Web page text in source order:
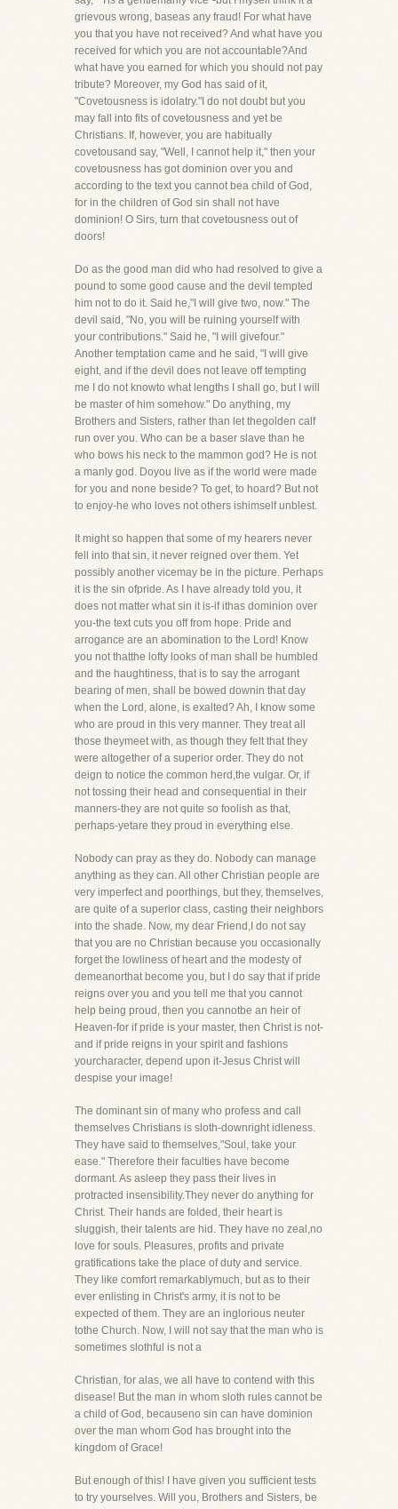
grievous wrong, baseas any fraud! For what have
you that you have not received? And what have you
received for which you are not accountable?And
what have you earned for which you should not pay
tribute? Moreover, my God has said of it,
"Covetousness is idolatry."I do not doubt but you
may fall into fits of covetousness and yet be
Christians. If, however, you are habitually
covetousand say, "Well, I cannot help it," then your
covetousness has got dominion over you and
according to the text you cannot bea child of God,
for in the children of God sin shall not have
dominion! O Sirs, turn that covetousness out of
doors!
Do as the good man did who had resolved to give a
pound to some good cause and the devil tempted
him not to do it. Said he,"I will give two, now." The
devil said, "No, you will be ruining yourself with
your contributions." Said he, "I will givefour."
Another temptation came and he said, "I will give
eight, and if the devil does not leave off tempting
me I do not knowto what lengths I shall go, but I will
be master of him somehow." Do anything, my
Brothers and Sisters, rather than let thegolden calf
run over you. Who can be a baser slave than he
who bows his neck to the mammon god? He is not
a manly god. Doyou live as if the world were made
for you and none beside? To get, to hoard? But not
to enjoy-he who loves not others ishimself unblest.
It might so happen that some of my hearers never
fell into that sin, it never reigned over them. Yet
possibly another vicemay be in the picture. Perhaps
it is the sin ofpride. As I have already told you, it
does not matter what sin it is-if ithas dominion over
you-the text cuts you off from hope. Pride and
arrogance are an abomination to the Lord! Know
you not thatthe lofty looks of man shall be humbled
and the haughtiness, that is to say the arrogant
bearing of men, shall be bowed downin that day
when the Lord, alone, is exalted? Ah, I know some
who are proud in this very manner. They treat all
those theymeet with, as though they felt that they
were altogether of a superior order. They do not
deign to notice the common herd,the vulgar. Or, if
not tossing their head and consequential in their
manners-they are not quite so foolish as that,
perhaps-yetare they proud in everything else.
Nobody can pray as they do. Nobody can manage
anything as they can. All other Christian people are
very imperfect and poorthings, but they, themselves,
are quite of a superior class, casting their neighbors
into the shade. Now, my dear Friend,I do not say
that you are no Christian because you occasionally
forget the lowliness of heart and the modesty of
demeanorthat become you, but I do say that if pride
reigns over you and you tell me that you cannot
help being proud, then you cannotbe an heir of
Heaven-for if pride is your master, then Christ is not-
and if pride reigns in your spirit and fashions
yourcharacter, depend upon it-Jesus Christ will
despise your image!
The dominant sin of many who profess and call
themselves Christians is sloth-downright idleness.
They have said to themselves,"Soul, take your
ease." Therefore their faculties have become
dormant. As asleep they pass their lives in
protracted insensibility.They never do anything for
Christ. Their hands are folded, their heart is
sluggish, their talents are hid. They have no zeal,no
love for souls. Pleasures, profits and private
gratifications take the place of duty and service.
They like comfort remarkablymuch, but as to their
ever enlisting in Christ's army, it is not to be
expected of them. They are an inglorious neuter
tothe Church. Now, I will not say that the man who is
sometimes slothful is not a
Christian, for alas, we all have to contend with this
disease! But the man in whom sloth rules cannot be
a child of God, becauseno sin can have dominion
over the man whom God has brought into the
kingdom of Grace!
But enough of this! I have given you sufficient tests
to try yourselves. Will you, Brothers and Sisters, be